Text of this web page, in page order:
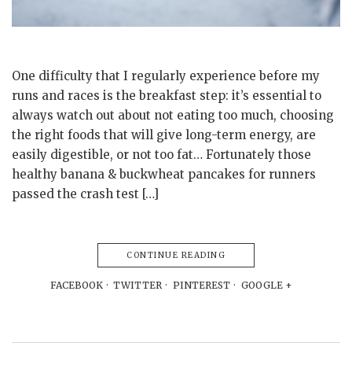
One difficulty that I regularly experience before my
runs and races is the breakfast step: it’s essential to
always watch out about not eating too much, choosing
the right foods that will give long-term energy, are
easily digestible, or not too fat… Fortunately those
healthy banana & buckwheat pancakes for runners
passed the crash test […]
CONTINUE READING
FACEBOOK TWITTER PINTEREST GOOGLE +